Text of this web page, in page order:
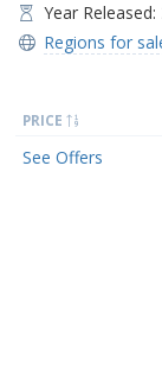
Year Released:
Regions for
PRICE
See Offers